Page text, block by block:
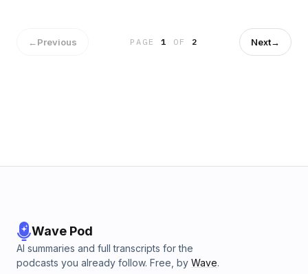
←Previous PAGE1 OF 2 Next→
Wave Pod
AI summaries and full transcripts for the
podcasts you already follow. Free, by Wave.